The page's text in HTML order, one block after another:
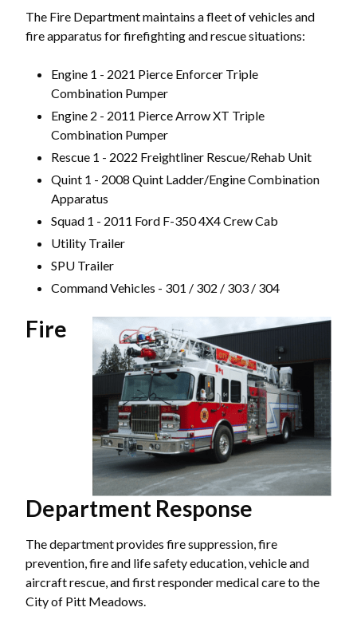
The Fire Department maintains a fleet of vehicles and
fire apparatus for firefighting and rescue situations:
Engine 1 - 2021 Pierce Enforcer Triple
Combination Pumper
Engine 2 - 2011 Pierce Arrow XT Triple
Combination Pumper
Rescue 1 - 2022 Freightliner Rescue/Rehab Unit
Quint 1 - 2008 Quint Ladder/Engine Combination
Apparatus
Squad 1 - 2011 Ford F-350 4X4 Crew Cab
Utility Trailer
SPU Trailer
Command Vehicles - 301 / 302 / 303 / 304
Fire
Department Response
The department provides fire suppression, fire
prevention, fire and life safety education, vehicle and
aircraft rescue, and first responder medical care to the
City of Pitt Meadows.